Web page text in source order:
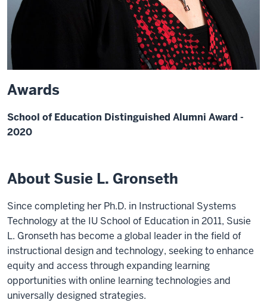
Awards
School of Education Distinguished Alumni Award -
2020
About Susie L. Gronseth
Since completing her Ph.D. in Instructional Systems
Technology at the IU School of Education in 2011, Susie
L. Gronseth has become a global leader in the field of
instructional design and technology, seeking to enhance
equity and access through expanding learning
opportunities with online learning technologies and
universally designed strategies.